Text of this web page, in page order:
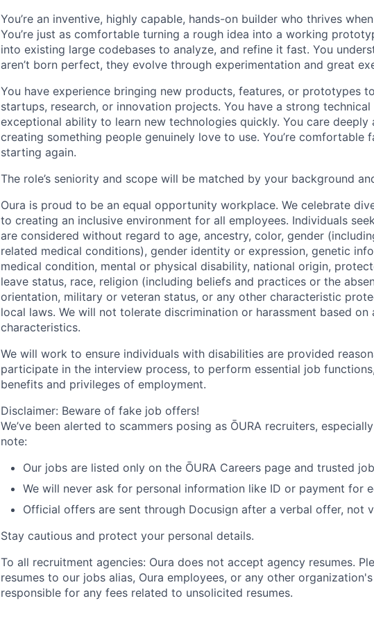
You’re an inventive, highly capable, hands-on builder who thrives
You’re just as comfortable turning a rough idea into a working
into existing large codebases to analyze, and refine it fast. You
aren’t born perfect, they evolve through experimentation and great
You have experience bringing new products, features, or prototypes
startups, research, or innovation projects. You have a strong
exceptional ability to learn new technologies quickly. You care
creating something people genuinely love to use. You’re comfortable
starting again.
The role’s seniority and scope will be matched by your background
Oura is proud to be an equal opportunity workplace. We celebrate
to creating an inclusive environment for all employees. Individuals
are considered without regard to age, ancestry, color, gender
related medical conditions), gender identity or expression, genetic
medical condition, mental or physical disability, national origin,
leave status, race, religion (including beliefs and practices or the
orientation, military or veteran status, or any other characteristic
local laws. We will not tolerate discrimination or harassment based on
characteristics.
We will work to ensure individuals with disabilities are provided
participate in the interview process, to perform essential job
benefits and privileges of employment.
Disclaimer: Beware of fake job offers!
We’ve been alerted to scammers posing as ŌURA recruiters,
note:
Our jobs are listed only on the ŌURA Careers page and trusted
We will never ask for personal information like ID or payment for
Official offers are sent through Docusign after a verbal offer, not
Stay cautious and protect your personal details.
To all recruitment agencies: Oura does not accept agency resumes.
resumes to our jobs alias, Oura employees, or any other
responsible for any fees related to unsolicited resumes.